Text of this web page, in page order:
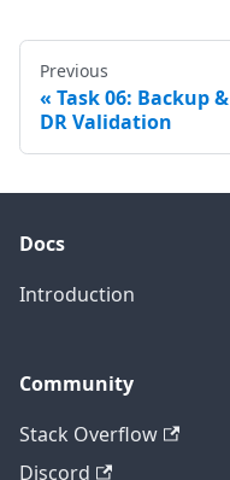
Previous
Task 06: Backup &
DR Validation
Docs
Introduction
Community
Stack Overflow
Discord